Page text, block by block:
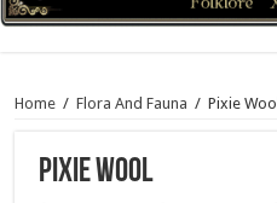
Home / Flora And Fauna / Pixie Wool
Pixie Wool